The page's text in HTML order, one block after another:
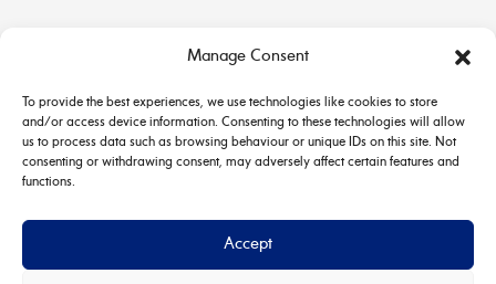
Manage Consent
To provide the best experiences, we use technologies like cookies to store
and/or access device information. Consenting to these technologies will allow
us to process data such as browsing behaviour or unique IDs on this site. Not
consenting or withdrawing consent, may adversely affect certain features and
functions.
Accept